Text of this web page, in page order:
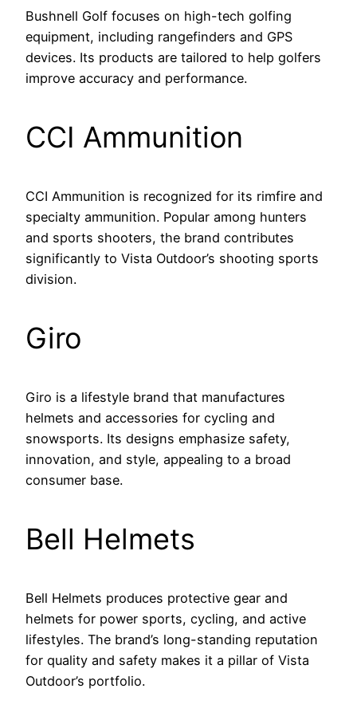
Bushnell Golf focuses on high-tech golfing
equipment, including rangefinders and GPS
devices. Its products are tailored to help golfers
improve accuracy and performance.
CCI Ammunition
CCI Ammunition is recognized for its rimfire and
specialty ammunition. Popular among hunters
and sports shooters, the brand contributes
significantly to Vista Outdoor’s shooting sports
division.
Giro
Giro is a lifestyle brand that manufactures
helmets and accessories for cycling and
snowsports. Its designs emphasize safety,
innovation, and style, appealing to a broad
consumer base.
Bell Helmets
Bell Helmets produces protective gear and
helmets for power sports, cycling, and active
lifestyles. The brand’s long-standing reputation
for quality and safety makes it a pillar of Vista
Outdoor’s portfolio.